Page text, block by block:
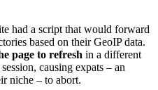
had a script that would forward
based on their GeoIP data.
page to refresh in a different
causing expats – an
niche – to abort.